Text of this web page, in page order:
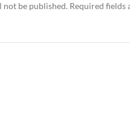
not be published. Required fields